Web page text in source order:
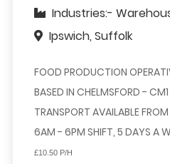
Industries:-
Ipswich, Suffolk
FOOD PRODUCTION
BASED IN CHELMSFORD - CM1
TRANSPORT AVAILABLE
6AM - 6PM SHIFT, 5 DAYS A
£10.50 P/H